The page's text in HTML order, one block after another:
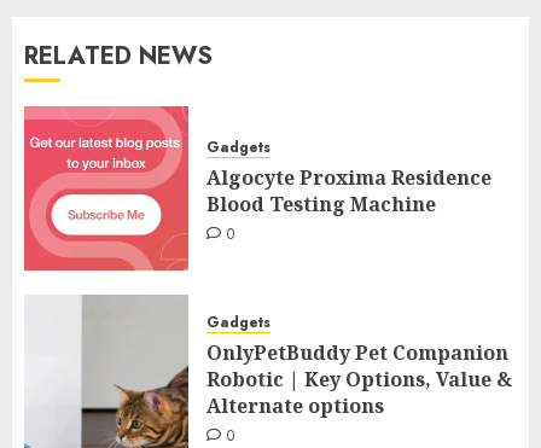
RELATED NEWS
Gadgets
Algocyte Proxima Residence
Blood Testing Machine
0
Gadgets
OnlyPetBuddy Pet Companion
Robotic | Key Options, Value &
Alternate options
0